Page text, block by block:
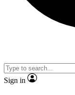
Sign in